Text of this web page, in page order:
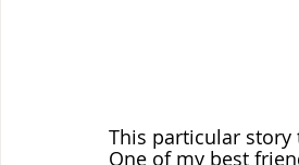
This particular story
One of my best